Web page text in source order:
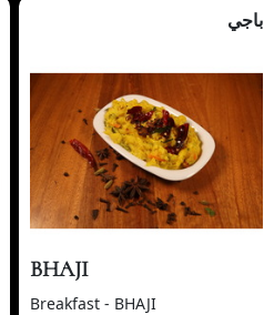
باجي
BHAJI
Breakfast - BHAJI